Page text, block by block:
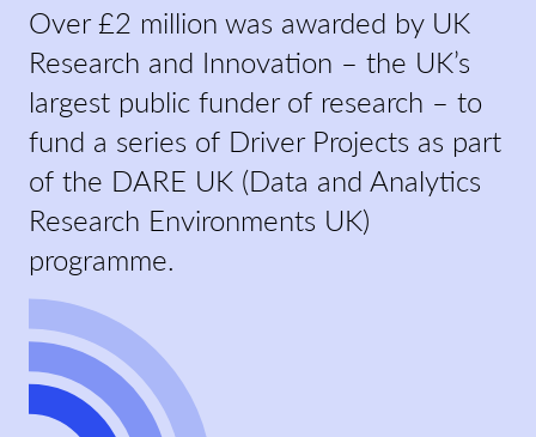
Over £2 million was awarded by UK
Research and Innovation – the UK’s
largest public funder of research – to
fund a series of Driver Projects as part
of the DARE UK (Data and Analytics
Research Environments UK)
programme.